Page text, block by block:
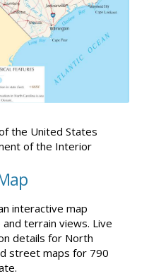
the United States
of the Interior
interactive map
terrain views. Live
details for North
street maps for 790